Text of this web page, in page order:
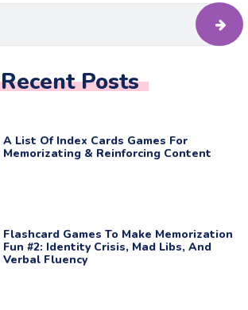
Recent Posts
A List Of Index Cards Games For
Memorizating & Reinforcing Content
Flashcard Games To Make Memorization
Fun #2: Identity Crisis, Mad Libs, And
Verbal Fluency